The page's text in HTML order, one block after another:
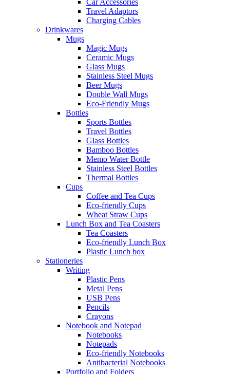
Car Accessories
Travel Adaptors
Charging Cables
Drinkwares
Mugs
Magic Mugs
Ceramic Mugs
Glass Mugs
Stainless Steel Mugs
Beer Mugs
Double Wall Mugs
Eco-Friendly Mugs
Bottles
Sports Bottles
Travel Bottles
Glass Bottles
Bamboo Bottles
Memo Water Bottle
Stainless Steel Bottles
Thermal Bottles
Cups
Coffee and Tea Cups
Eco-friendly Cups
Wheat Straw Cups
Lunch Box and Tea Coasters
Tea Coasters
Eco-friendly Lunch Box
Plastic Lunch box
Stationeries
Writing
Plastic Pens
Metal Pens
USB Pens
Pencils
Crayons
Notebook and Notepad
Notebooks
Notepads
Eco-friendly Notebooks
Antibacterial Notebooks
Portfolio and Folders